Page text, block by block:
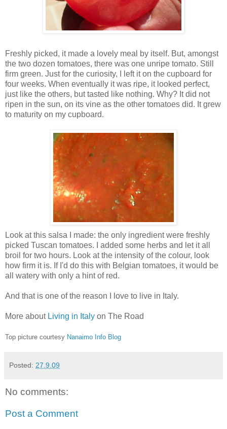
Freshly picked, it made a lovely meal by itself. But, amongst
the two dozen tomatoes, there was one unripe tomato. Still
firm green. Just for the curiosity, I left it on the cupboard for
four weeks. When eventually it was ripe, it looked perfect,
just like the others, but tasted like nothing. Why? It did not
ripen in the sun, on its vine as the other tomatoes did. It grew
to maturity on my cupboard.
Look at this salsa I made: the only ingredient were freshly
picked Tuscan tomatoes. I added some herbs and let it all
broil for two hours. Look at the intensity of the colour, look
how firm it is. If I'd do this with Belgian tomatoes, it would be
all watery with only a hint of red.
And that is one of the reason I love to live in Italy.
More about Living in Italy on The Road
Top picture courtesy Nanaimo Info Blog
Posted: 27.9.09
No comments:
Post a Comment